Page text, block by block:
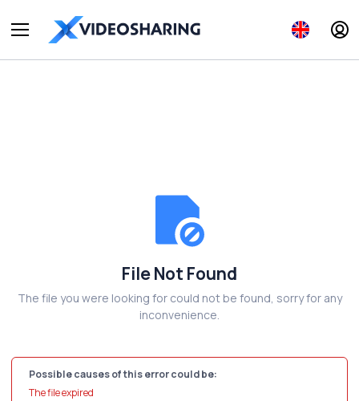
File Not Found
The file you were looking for could not be found, sorry for any
inconvenience.
Possible causes of this error could be:
The file expired